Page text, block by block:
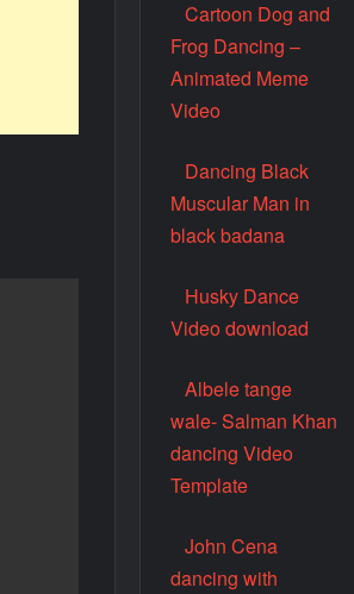
Cartoon Dog and
Frog Dancing –
Animated Meme
Video
Dancing Black
Muscular Man in
black badana
Husky Dance
Video download
Albele tange
wale- Salman Khan
dancing Video
Template
John Cena
dancing with